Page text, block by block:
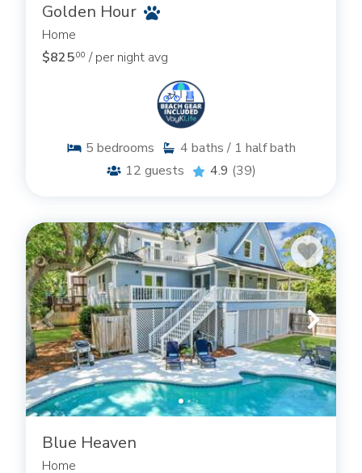
Golden Hour
Home
$825.00 / per night avg
5 bedrooms 4 baths / 1 half bath
12 guests 4.9 (39)
Blue Heaven
Home